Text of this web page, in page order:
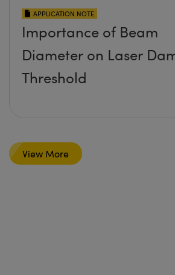
APPLICATION NOTE
Importance of Beam
Diameter on Laser
Threshold
View More